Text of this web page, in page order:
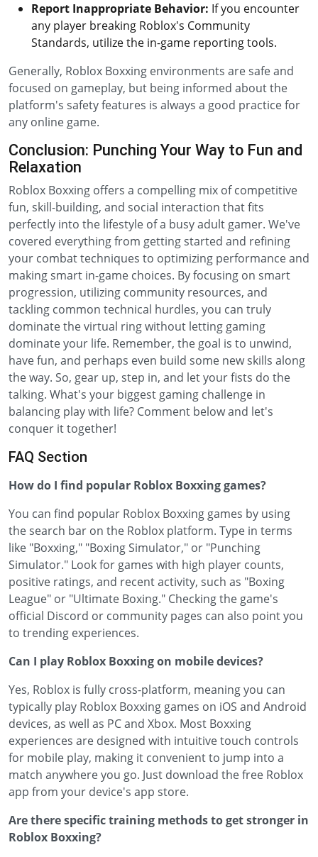
Report Inappropriate Behavior: If you encounter
any player breaking Roblox's Community
Standards, utilize the in-game reporting tools.
Generally, Roblox Boxxing environments are safe and
focused on gameplay, but being informed about the
platform's safety features is always a good practice for
any online game.
Conclusion: Punching Your Way to Fun and
Relaxation
Roblox Boxxing offers a compelling mix of competitive
fun, skill-building, and social interaction that fits
perfectly into the lifestyle of a busy adult gamer. We've
covered everything from getting started and refining
your combat techniques to optimizing performance and
making smart in-game choices. By focusing on smart
progression, utilizing community resources, and
tackling common technical hurdles, you can truly
dominate the virtual ring without letting gaming
dominate your life. Remember, the goal is to unwind,
have fun, and perhaps even build some new skills along
the way. So, gear up, step in, and let your fists do the
talking. What's your biggest gaming challenge in
balancing play with life? Comment below and let's
conquer it together!
FAQ Section
How do I find popular Roblox Boxxing games?
You can find popular Roblox Boxxing games by using
the search bar on the Roblox platform. Type in terms
like "Boxxing," "Boxing Simulator," or "Punching
Simulator." Look for games with high player counts,
positive ratings, and recent activity, such as "Boxing
League" or "Ultimate Boxing." Checking the game's
official Discord or community pages can also point you
to trending experiences.
Can I play Roblox Boxxing on mobile devices?
Yes, Roblox is fully cross-platform, meaning you can
typically play Roblox Boxxing games on iOS and Android
devices, as well as PC and Xbox. Most Boxxing
experiences are designed with intuitive touch controls
for mobile play, making it convenient to jump into a
match anywhere you go. Just download the free Roblox
app from your device's app store.
Are there specific training methods to get stronger in
Roblox Boxxing?